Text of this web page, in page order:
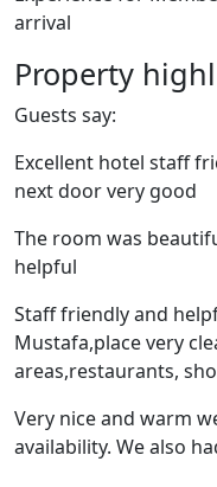
arrival
Property
Guests say:
Excellent hotel staff
next door very good
The room was
helpful
Staff friendly and
Mustafa,place very
areas,restaurants,
Very nice and warm
availability. We also